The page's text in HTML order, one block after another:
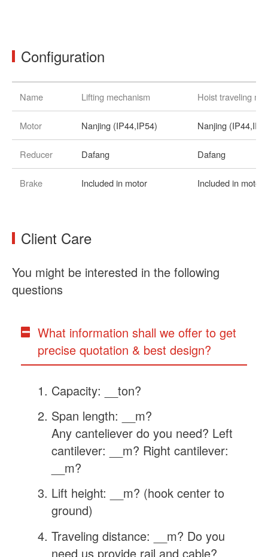
Configuration
Name Lifting mechanism Hoist traveling
Motor Nanjing (IP44,IP54) Nanjing
Reducer Dafang Dafang
Brake Included in motor Included in motor
Client Care
You might be interested in the following
questions
What information shall we offer to get
precise quotation & best design?
Capacity: __ton?
Span length: __m?
Any canteliever do you need? Left
cantilever: __m? Right cantilever:
__m?
Lift height: __m? (hook center to
ground)
Traveling distance: __m? Do you
need us provide rail and cable?